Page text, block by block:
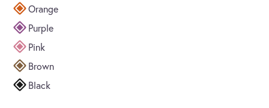
Orange
Purple
Pink
Brown
Black